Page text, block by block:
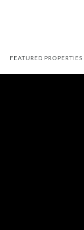
FEATURED PROPERTIES